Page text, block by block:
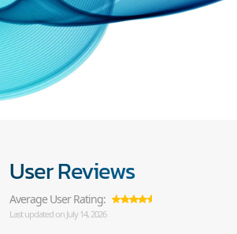
User Reviews
Average User Rating:
Last updated on July 14, 2026